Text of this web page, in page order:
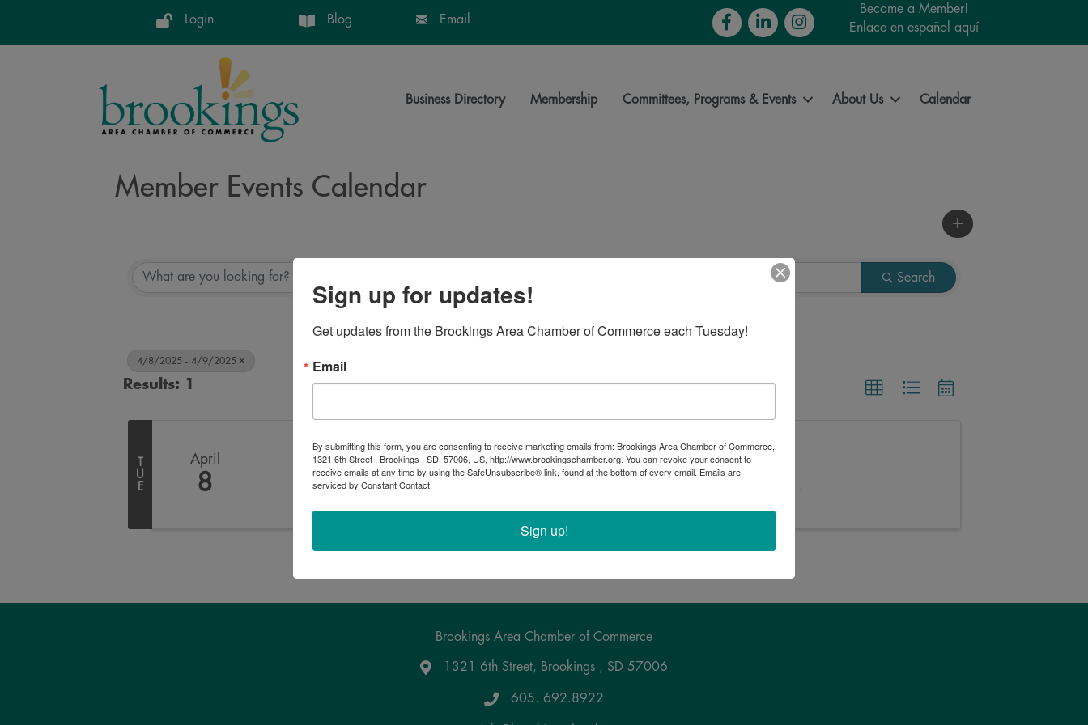
Login Blog Email FacebookLinkedInInstagram
Become a Member!
Enlace en español aquí
Business Directory Membership Committees, Programs & Events About Us Calendar
Member Events Calendar
Search
4/8/2025 - 4/9/2025
Results: 1
U
E
April
8
Municipal Elections
7:00 AM - 7:00 PM
Municipal Elections
Brookings Area Chamber of Commerce
Google Maps
1321 6th Street, Brookings , SD 57006
605. 692.8922
Sign up for updates!
Get updates from the Brookings Area Chamber of Commerce each Tuesday!
Email
By submitting this form, you are consenting to receive marketing emails from: Brookings Area Chamber of Commerce,
1321 6th Street , Brookings , SD, 57006, US, http://www.brookingschamber.org. You can revoke your consent to
receive emails at any time by using the SafeUnsubscribe® link, found at the bottom of every email. Emails are
serviced by Constant Contact.
Sign up!